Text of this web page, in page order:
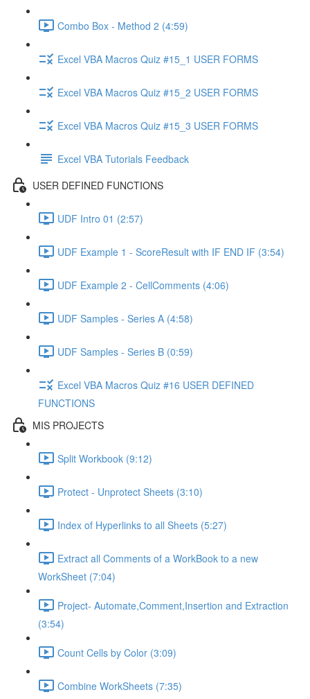
Combo Box - Method 2 (4:59)
Excel VBA Macros Quiz #15_1 USER FORMS
Excel VBA Macros Quiz #15_2 USER FORMS
Excel VBA Macros Quiz #15_3 USER FORMS
Excel VBA Tutorials Feedback
USER DEFINED FUNCTIONS
UDF Intro 01 (2:57)
UDF Example 1 - ScoreResult with IF END IF (3:54)
UDF Example 2 - CellComments (4:06)
UDF Samples - Series A (4:58)
UDF Samples - Series B (0:59)
Excel VBA Macros Quiz #16 USER DEFINED
FUNCTIONS
MIS PROJECTS
Split Workbook (9:12)
Protect - Unprotect Sheets (3:10)
Index of Hyperlinks to all Sheets (5:27)
Extract all Comments of a WorkBook to a new
WorkSheet (7:04)
Project- Automate,Comment,Insertion and Extraction
(3:54)
Count Cells by Color (3:09)
Combine WorkSheets (7:35)